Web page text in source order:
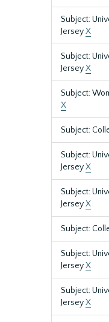
Subject:
JerseyX
Subject:
JerseyX
Subject:
X
Subject:
Subject:
JerseyX
Subject:
JerseyX
Subject:
Subject:
JerseyX
Subject:
JerseyX